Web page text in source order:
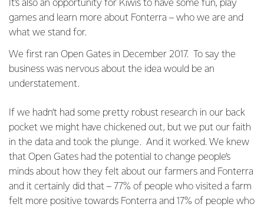
It’s also an opportunity for Kiwis to have some fun, play
games and learn more about Fonterra – who we are and
what we stand for.
We first ran Open Gates in December 2017. To say the
business was nervous about the idea would be an
understatement.
If we hadn’t had some pretty robust research in our back
pocket we might have chickened out, but we put our faith
in the data and took the plunge. And it worked. We knew
that Open Gates had the potential to change people’s
minds about how they felt about our farmers and Fonterra
and it certainly did that – 77% of people who visited a farm
felt more positive towards Fonterra and 17% of people who